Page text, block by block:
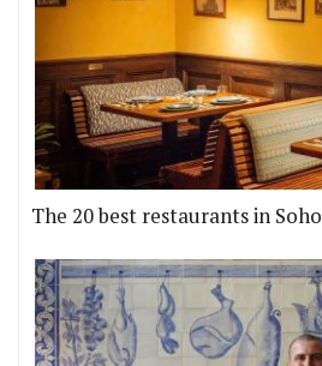
The 20 best restaurants in Soho